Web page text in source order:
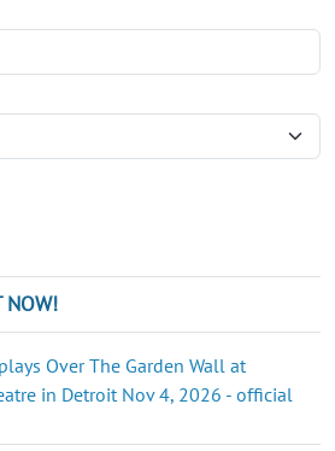
NOW!
Over The Garden Wall at
in Detroit Nov 4, 2026 - official